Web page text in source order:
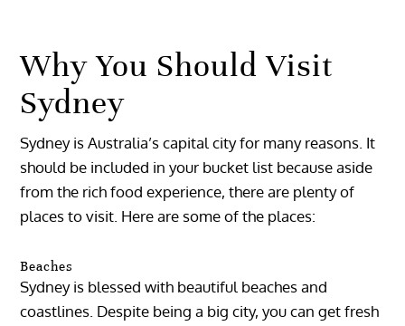
Why You Should Visit
Sydney
Sydney is Australia’s capital city for many reasons. It
should be included in your bucket list because aside
from the rich food experience, there are plenty of
places to visit. Here are some of the places:
Beaches
Sydney is blessed with beautiful beaches and
coastlines. Despite being a big city, you can get fresh